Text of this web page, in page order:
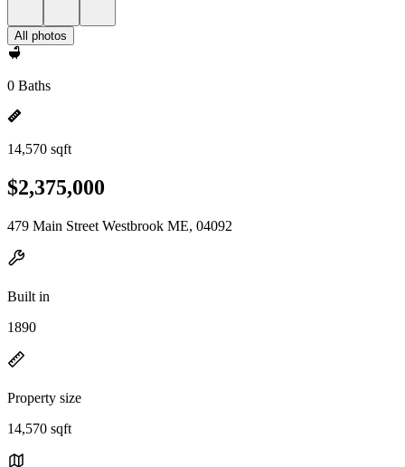
All photos
0 Baths
14,570 sqft
$2,375,000
479 Main Street Westbrook ME, 04092
Built in
1890
Property size
14,570 sqft